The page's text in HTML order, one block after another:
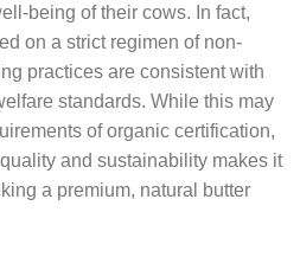
being of their cows. In fact,
on a strict regimen of non-
practices are consistent with
standards. While this may
of organic certification,
and sustainability makes it
a premium, natural butter